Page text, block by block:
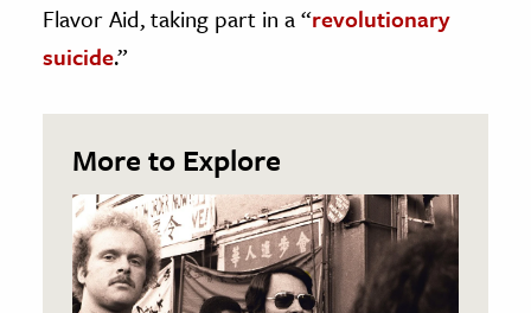
Flavor Aid, taking part in a “revolutionary
suicide.”
More to Explore